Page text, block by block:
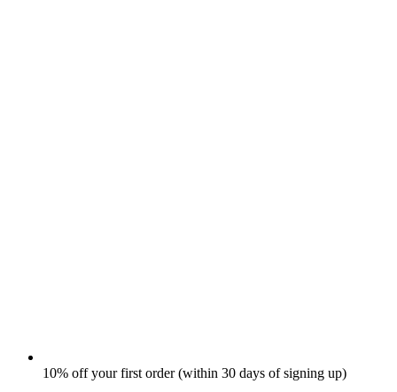
10% off your first order (within 30 days of signing up)